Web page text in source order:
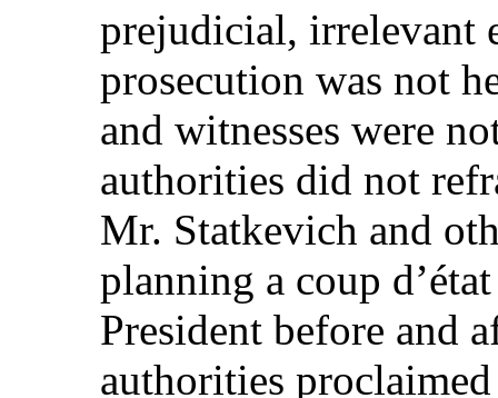
prejudicial, irrelevant
prosecution was not
and witnesses were
authorities did not
Mr. Statkevich and
planning a coup
President before and
authorities